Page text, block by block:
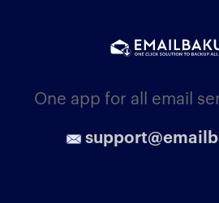
One app for all email